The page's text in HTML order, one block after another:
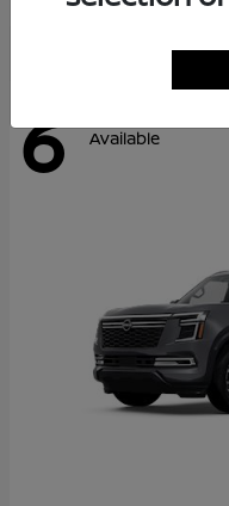
6 Available